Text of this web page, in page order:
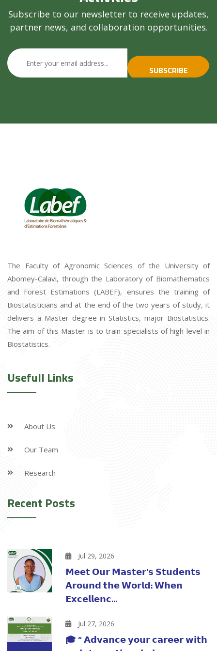
Subscribe to our newsletter to receive updates,
partner news, and collaboration opportunities.
SUBSCRIBE
The Faculty of Agronomic Sciences of the University of
Abomey-Calavi, through the Laboratory of Biomathematics
and Forest Estimations (LABEF), ensures the training of
Biostatisticians and at the end of the two years of study, it
delivers a Master degree in Statistics, major Biostatistics.
The aim of this Master is to train specialists of high level in
Biostatistics.
Usefull Links
About Us
Our Team
Research
Recent Posts
Jul 29, 2026
𝗠𝗲𝗲𝘁 𝗢𝘂𝗿 𝗠𝗮𝘀𝘁𝗲𝗿'𝘀 𝗦𝘁𝘂𝗱𝗲𝗻𝘁𝘀
𝗔𝗿𝗼𝘂𝗻𝗱 𝘁𝗵𝗲 𝗪𝗼𝗿𝗹𝗱: 𝗪𝗵𝗲𝗻
𝗘𝘅𝗰𝗲𝗹𝗹𝗲𝗻𝗰...
Jul 27, 2026
🎓 “ 𝗔𝗱𝘃𝗮𝗻𝗰𝗲 𝘆𝗼𝘂𝗿 𝗰𝗮𝗿𝗲𝗲𝗿 𝘄𝗶𝘁𝗵